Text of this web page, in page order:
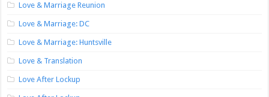
Love & Marriage Reunion
Love & Marriage: DC
Love & Marriage: Huntsville
Love & Translation
Love After Lockup